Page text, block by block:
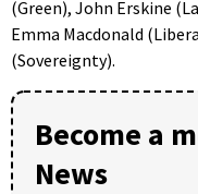
(Green), John Erskine
Emma Macdonald
(Sovereignty).
Become a
News